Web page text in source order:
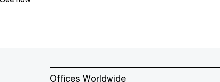
Offices Worldwide